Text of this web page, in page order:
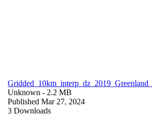
Unknown - 2.2 MB
Published Mar 27, 2024
3 Downloads